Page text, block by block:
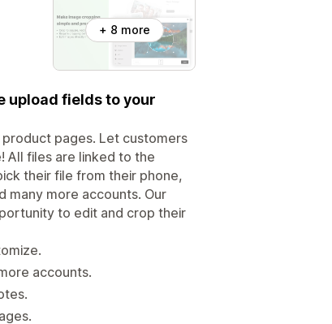
+ 8 more
upload fields to your
pages. Let customers
All files are linked to the
their file from their phone,
many more accounts. Our
to edit and crop their
accounts.